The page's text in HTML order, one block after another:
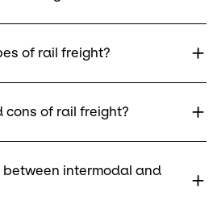
of rail freight?
cons of rail freight?
intermodal and